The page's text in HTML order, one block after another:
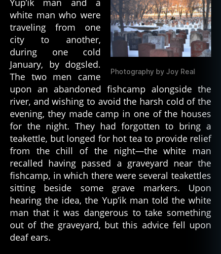
Photography by Joy Real
white man who were
traveling from one
city to another,
during one cold
January, by dogsled.
The two men came
upon an abandoned fishcamp alongside the
river, and wishing to avoid the harsh cold of the
evening, they made camp in one of the houses
for the night. They had forgotten to bring a
teakettle, but longed for hot tea to provide relief
from the chill of the night—the white man
recalled having passed a graveyard near the
fishcamp, in which there were several teakettles
sitting beside some grave markers. Upon
hearing the idea, the Yup’ik man told the white
man that it was dangerous to take something
out of the graveyard, but this advice fell upon
deaf ears.